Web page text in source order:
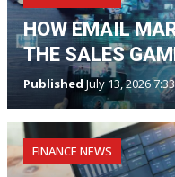
HOW EMAIL
THE SALES
Published July 13, 2026
FINANCE NEWS